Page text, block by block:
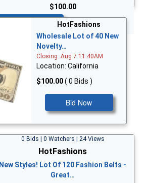
$100.00
HotFashions
Wholesale Lot of 40 New
Novelty…
Closing: Aug 7 11:40AM
Location: California
$100.00( 0 Bids )
Bid Now
0 Bids | 0 Watchers | 24 Views
HotFashions
New Styles! Lot Of 120 Fashion Belts -
Great…